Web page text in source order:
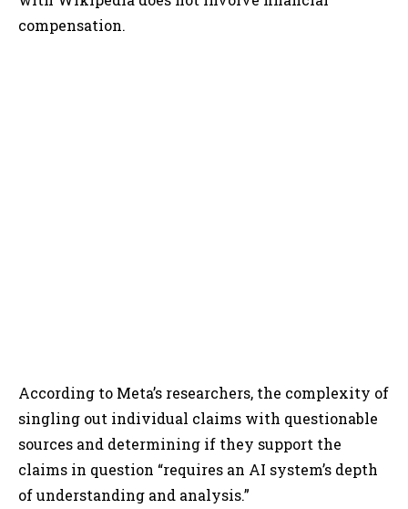
compensation.
According to Meta’s researchers, the complexity of
singling out individual claims with questionable
sources and determining if they support the
claims in question “requires an AI system’s depth
of understanding and analysis.”